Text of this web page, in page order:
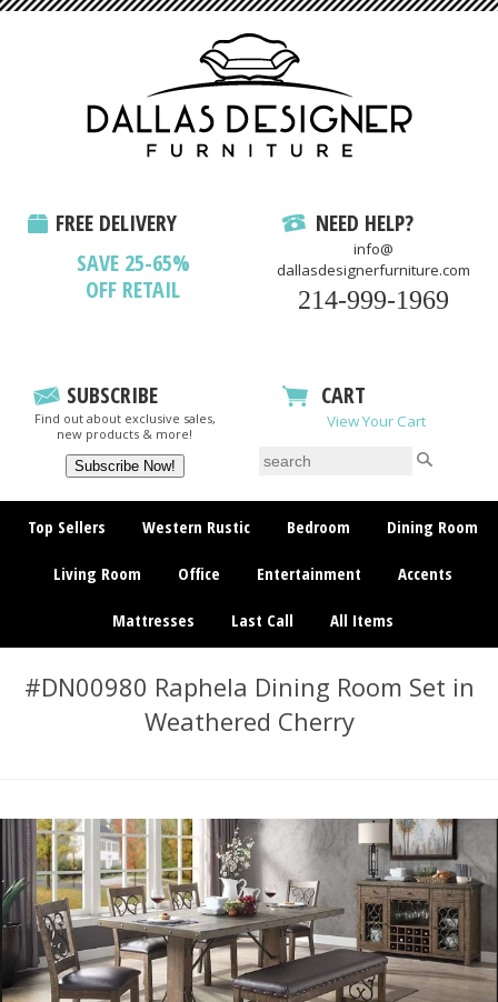
FREE DELIVERY
SAVE 25-65%
OFF RETAIL
NEED HELP?
info@
dallasdesignerfurniture.com
214-999-1969
SUBSCRIBE
Find out about exclusive sales,
new products & more!
CART
View Your Cart
Top Sellers Western Rustic Bedroom Dining Room
Living Room Office Entertainment Accents
Mattresses Last Call All Items
#DN00980 Raphela Dining Room Set in
Weathered Cherry